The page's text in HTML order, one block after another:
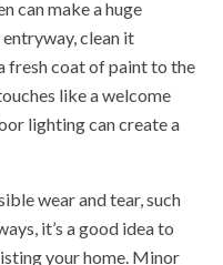
can make a huge
clean it
fresh coat of paint to the
like a welcome
lighting can create a
wear and tear, such
it’s a good idea to
your home. Minor